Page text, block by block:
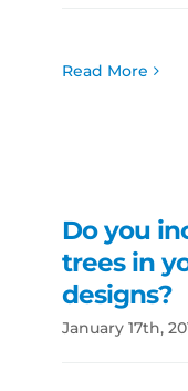
Read More
Do you
trees in
designs?
January 17th,